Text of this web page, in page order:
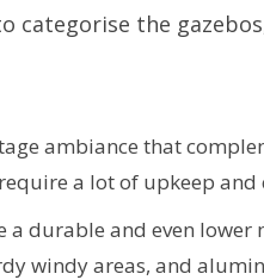
categorise the
ambiance that
a lot of upkeep and
a durable and even
windy areas, and